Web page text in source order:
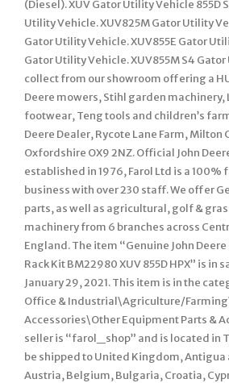
(Diesel). XUV Gator Utility Vehicle 855D
Utility Vehicle. XUV825M Gator Utility
Gator Utility Vehicle. XUV855E Gator
Gator Utility Vehicle. XUV855M S4
collect from our showroom offering a
Deere mowers, Stihl garden machinery,
footwear, Teng tools and children’s
Deere Dealer, Rycote Lane Farm, Milton
Oxfordshire OX9 2NZ. Official John
established in 1976, Farol Ltd is a 100%
business with over 230 staff. We offer
parts, as well as agricultural, golf &
machinery from 6 branches across
England. The item “Genuine John
Rack Kit BM22980 XUV 855D HPX” is in
January 29, 2021. This item is in the
Office & Industrial\Agriculture/
Accessories\Other Equipment Parts &
seller is “farol_shop” and is located in
be shipped to United Kingdom, Antigua
Austria, Belgium, Bulgaria, Croatia,